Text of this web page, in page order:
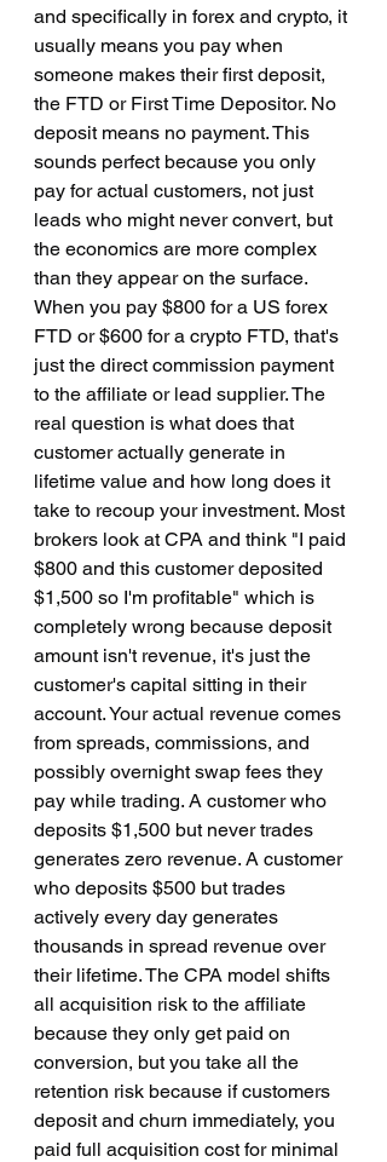
and specifically in forex and crypto, it
usually means you pay when
someone makes their first deposit,
the FTD or First Time Depositor. No
deposit means no payment. This
sounds perfect because you only
pay for actual customers, not just
leads who might never convert, but
the economics are more complex
than they appear on the surface.
When you pay $800 for a US forex
FTD or $600 for a crypto FTD, that's
just the direct commission payment
to the affiliate or lead supplier. The
real question is what does that
customer actually generate in
lifetime value and how long does it
take to recoup your investment. Most
brokers look at CPA and think "I paid
$800 and this customer deposited
$1,500 so I'm profitable" which is
completely wrong because deposit
amount isn't revenue, it's just the
customer's capital sitting in their
account. Your actual revenue comes
from spreads, commissions, and
possibly overnight swap fees they
pay while trading. A customer who
deposits $1,500 but never trades
generates zero revenue. A customer
who deposits $500 but trades
actively every day generates
thousands in spread revenue over
their lifetime. The CPA model shifts
all acquisition risk to the affiliate
because they only get paid on
conversion, but you take all the
retention risk because if customers
deposit and churn immediately, you
paid full acquisition cost for minimal